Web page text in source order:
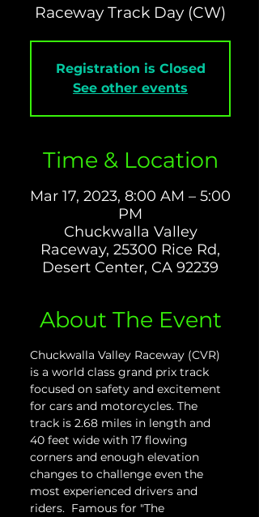
Raceway Track Day (CW)
Registration is Closed
See other events
Time & Location
Mar 17, 2023, 8:00 AM – 5:00
PM
Chuckwalla Valley
Raceway, 25300 Rice Rd,
Desert Center, CA 92239
About The Event
Chuckwalla Valley Raceway (CVR)
is a world class grand prix track
focused on safety and excitement
for cars and motorcycles. The
track is 2.68 miles in length and
40 feet wide with 17 flowing
corners and enough elevation
changes to challenge even the
most experienced drivers and
riders.  Famous for "The